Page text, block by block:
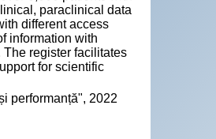
paraclinical data
different access
information with
register facilitates
for scientific
performanță", 2022